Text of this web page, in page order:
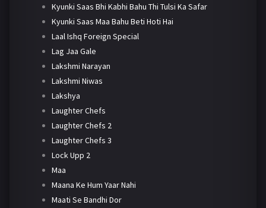
Kyunki Saas Bhi Kabhi Bahu Thi Tulsi Ka Safar
Kyunki Saas Maa Bahu Beti Hoti Hai
Laal Ishq Foreign Special
Lag Jaa Gale
Lakshmi Narayan
Lakshmi Niwas
Lakshya
Laughter Chefs
Laughter Chefs 2
Laughter Chefs 3
Lock Upp 2
Maa
Maana Ke Hum Yaar Nahi
Maati Se Bandhi Dor